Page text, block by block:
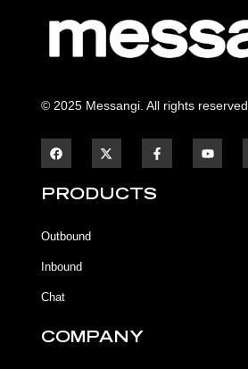
© 2025 Messangi. All rights reserved.
a
c
b
k
a
c
b
o
u
PRODUCTS
Outbound
Inbound
Chat
COMPANY